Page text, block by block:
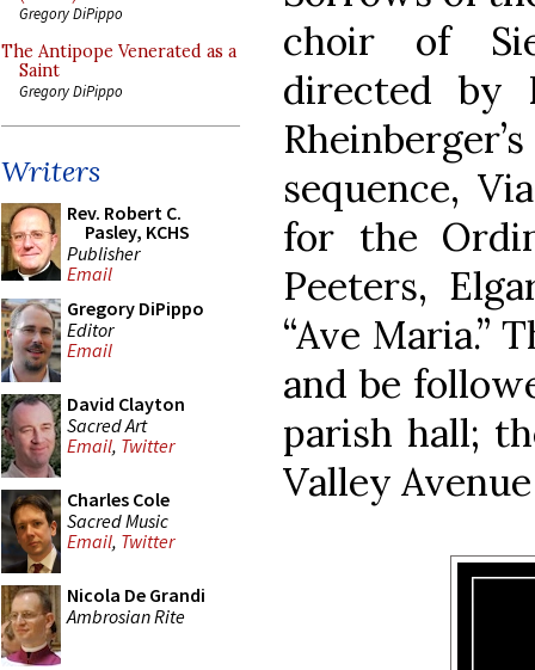
Gregory DiPippo
The Antipope Venerated as a
Saint
Gregory DiPippo
Writers
Rev. Robert C.
Pasley, KCHS
Publisher
Email
Gregory DiPippo
Editor
Email
David Clayton
Sacred Art
Email, Twitter
Charles Cole
Sacred Music
Email, Twitter
Nicola De Grandi
Ambrosian Rite
choir of
directed by
sequence,
for the
Peeters,
“Ave Maria.”
and be
parish hall;
Valley